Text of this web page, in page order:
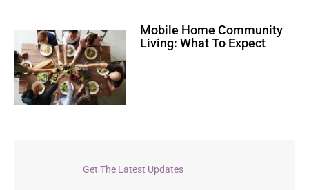
Mobile Home Community
Living: What To Expect
Get The Latest Updates